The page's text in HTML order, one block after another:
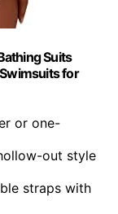
Suits
for
or one-
out style
straps with